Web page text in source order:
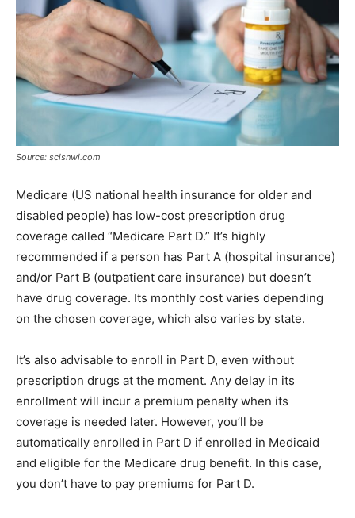
Source: scisnwi.com
Medicare (US national health insurance for older and
disabled people) has low-cost prescription drug
coverage called “Medicare Part D.” It’s highly
recommended if a person has Part A (hospital insurance)
and/or Part B (outpatient care insurance) but doesn’t
have drug coverage. Its monthly cost varies depending
on the chosen coverage, which also varies by state.
It’s also advisable to enroll in Part D, even without
prescription drugs at the moment. Any delay in its
enrollment will incur a premium penalty when its
coverage is needed later. However, you’ll be
automatically enrolled in Part D if enrolled in Medicaid
and eligible for the Medicare drug benefit. In this case,
you don’t have to pay premiums for Part D.